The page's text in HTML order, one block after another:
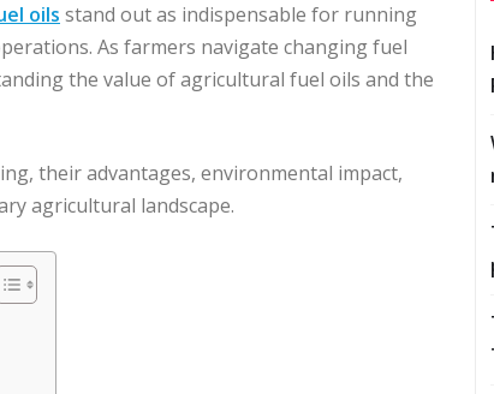
oils stand out as indispensable for running
As farmers navigate changing fuel
the value of agricultural fuel oils and the
their advantages, environmental impact,
agricultural landscape.